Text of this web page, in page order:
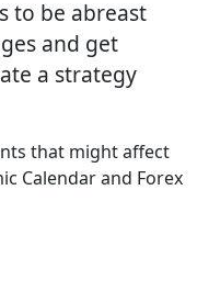
to be abreast
and get
a strategy
that might affect
Calendar and Forex